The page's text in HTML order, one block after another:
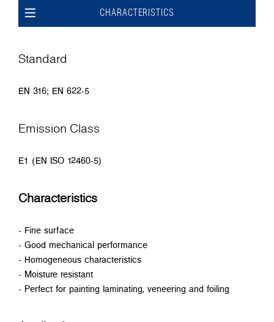
CHARACTERISTICS
Standard
EN 316; EN 622-5
Emission Class
E1 (EN ISO 12460-5)
Characteristics
- Fine surface
- Good mechanical performance
- Homogeneous characteristics
- Moisture resistant
- Perfect for painting laminating, veneering and foiling